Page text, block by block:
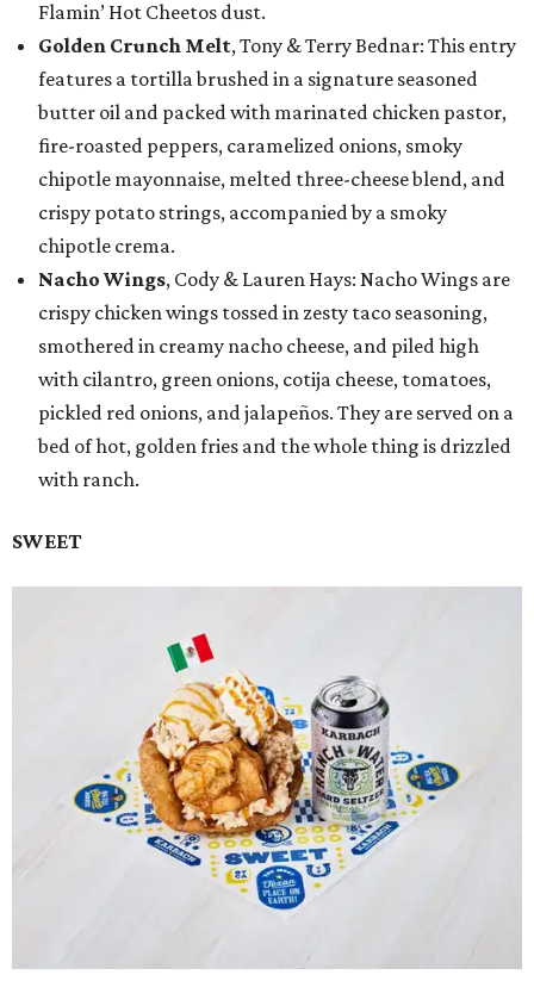
Flamin’ Hot Cheetos dust.
Golden Crunch Melt, Tony & Terry Bednar: This entry
features a tortilla brushed in a signature seasoned
butter oil and packed with marinated chicken pastor,
fire-roasted peppers, caramelized onions, smoky
chipotle mayonnaise, melted three-cheese blend, and
crispy potato strings, accompanied by a smoky
chipotle crema.
Nacho Wings, Cody & Lauren Hays: Nacho Wings are
crispy chicken wings tossed in zesty taco seasoning,
smothered in creamy nacho cheese, and piled high
with cilantro, green onions, cotija cheese, tomatoes,
pickled red onions, and jalapeños. They are served on a
bed of hot, golden fries and the whole thing is drizzled
with ranch.
SWEET